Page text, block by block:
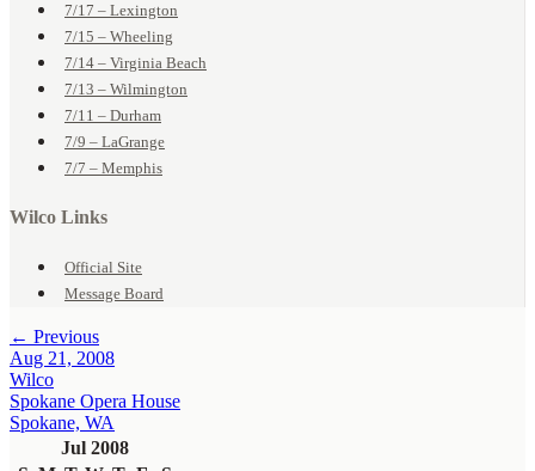
7/17 – Lexington
7/15 – Wheeling
7/14 – Virginia Beach
7/13 – Wilmington
7/11 – Durham
7/9 – LaGrange
7/7 – Memphis
Wilco Links
Official Site
Message Board
← Previous
Aug 21, 2008
Wilco
Spokane Opera House
Spokane, WA
Jul 2008